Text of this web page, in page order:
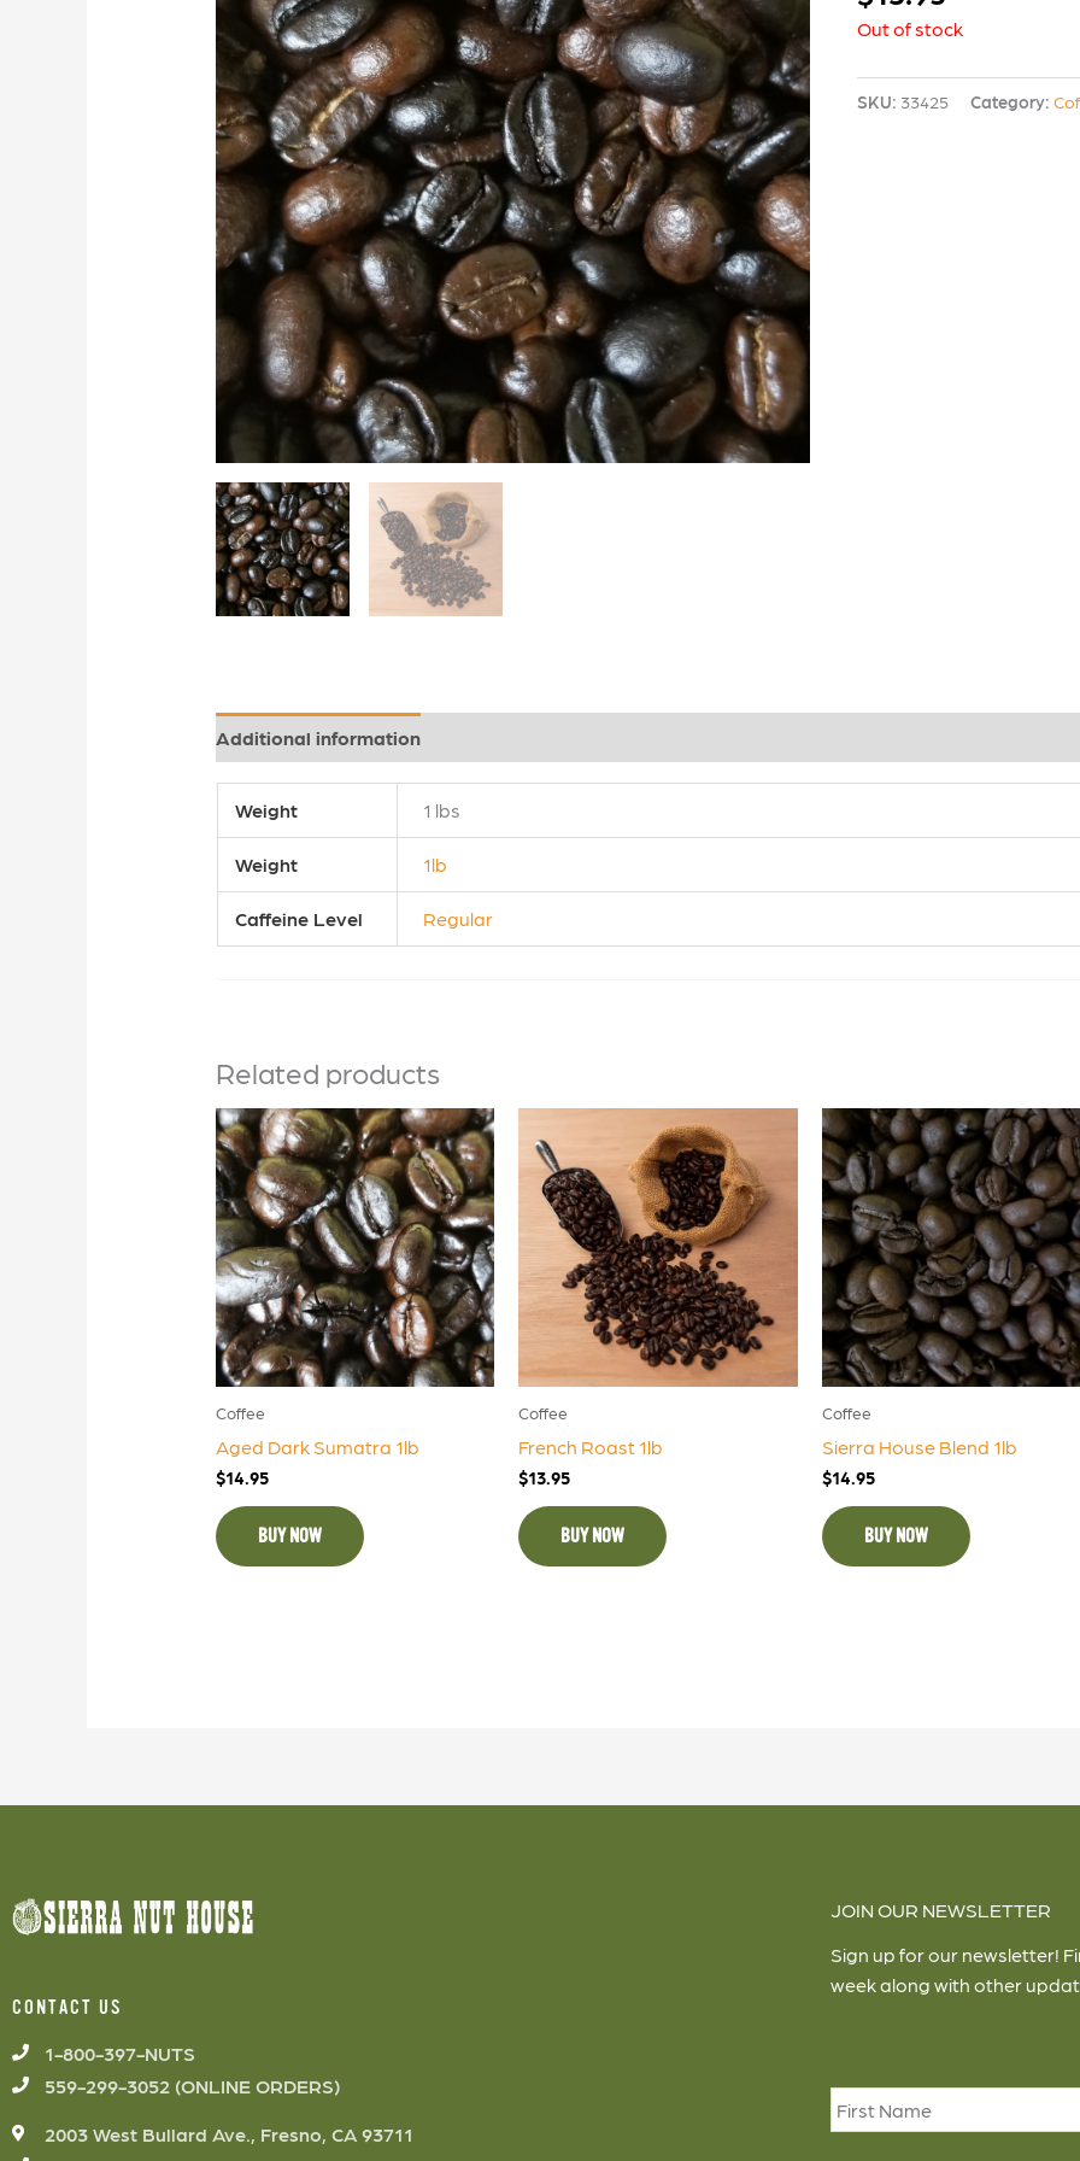
Out of stock
SKU: 33425 Category:
Additional information
Weight 1 lbs
Weight 1lb
Caffeine Level Regular
Related products
Coffee
Aged Dark Sumatra 1lb
$14.95
BUY NOW
Coffee
French Roast 1lb
$13.95
BUY NOW
Coffee
Sierra House Blend 1lb
$14.95
BUY NOW
CONTACT US
1-800-397-NUTS
559-299-3052 (ONLINE ORDERS)
2003 West Bullard Ave., Fresno, CA 93711
JOIN OUR NEWSLETTER
Sign up for our newsletter!
week along with other